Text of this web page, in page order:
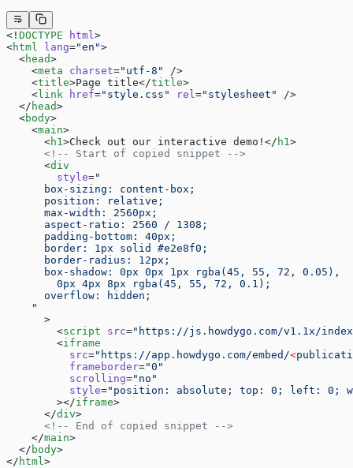
June 2024
<! DOCTYPE html >
<html lang="en">
  <
head>
    <
meta charset="utf-8"
/>
    <
title>Page title</title>
    <
link href="style.css" rel ="stylesheet"
/>
  </
head>
  <
body>
    <
main>
      <
h1 >Check out our interactive demo!</ h1 >
      <!-- Start of copied snippet -->
      <
div
        style
="
      box-sizing: content-box;
      position: relative;
      max-width: 2560px;
      aspect-ratio: 2560 / 1308;
      padding-bottom: 40px;
      border: 1px solid #e2e8f0;
      border-radius: 12px;
      box-shadow: 0px 0px 1px rgba(45, 55, 72, 0.05),
        0px 4px 8px rgba(45, 55, 72, 0.1);
      overflow: hidden;
    "
      >
        <
script src="https://js.howdygo.com/v1.1x/
        <
iframe
          src
="https://app.howdygo.com/embed/<
          frameborder
="0"
          scrolling
="no"
          style
="position: absolute; top: 0; left: 0;
        ></
iframe>
      </
div>
      <!-- End of copied snippet -->
    </
main>
  </
body>
</ html >